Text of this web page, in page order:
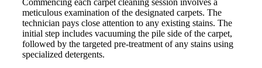
meticulous examination of the designated carpets. The
technician pays close attention to any existing stains. The
initial step includes vacuuming the pile side of the carpet,
followed by the targeted pre-treatment of any stains using
specialized detergents.